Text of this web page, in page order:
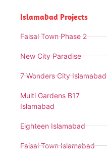
Islamabad Projects
Faisal Town Phase 2
New City Paradise
7 Wonders City Islamabad
Multi Gardens B17
Islamabad
Eighteen Islamabad
Faisal Town Islamabad